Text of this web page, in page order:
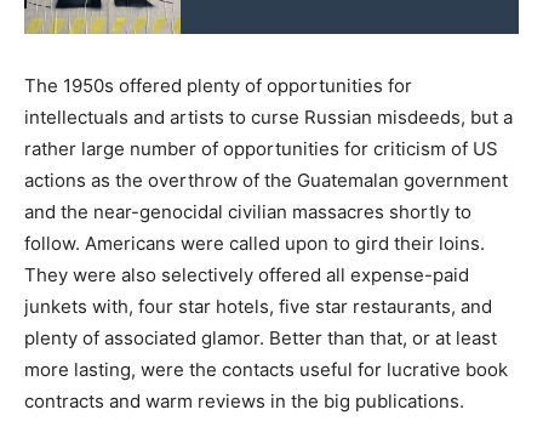
The 1950s offered plenty of opportunities for
intellectuals and artists to curse Russian misdeeds, but a
rather large number of opportunities for criticism of US
actions as the overthrow of the Guatemalan government
and the near-genocidal civilian massacres shortly to
follow. Americans were called upon to gird their loins.
They were also selectively offered all expense-paid
junkets with, four star hotels, five star restaurants, and
plenty of associated glamor. Better than that, or at least
more lasting, were the contacts useful for lucrative book
contracts and warm reviews in the big publications.